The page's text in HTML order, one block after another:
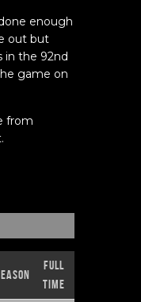
enough
out but
in the 92nd
game on
from
Full
Time